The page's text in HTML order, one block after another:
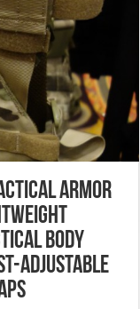
Armor
Body
Adjustable